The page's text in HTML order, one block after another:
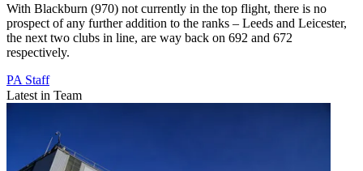
With Blackburn (970) not currently in the top flight, there is no
prospect of any further addition to the ranks – Leeds and Leicester,
the next two clubs in line, are way back on 692 and 672
respectively.
PA Staff
Latest in Team